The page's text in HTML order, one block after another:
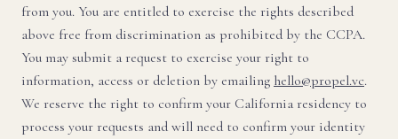
from you. You are entitled to exercise the rights described
above free from discrimination as prohibited by the CCPA.
You may submit a request to exercise your right to
information, access or deletion by emailing hello@propel.vc.
We reserve the right to confirm your California residency to
process your requests and will need to confirm your identity